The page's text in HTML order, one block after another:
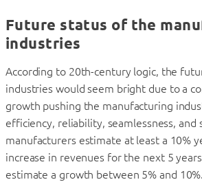
Future status of the
industries
According to 20th-century logic, the
industries would seem bright due to a
growth pushing the manufacturing
efficiency, reliability, seamlessness, and
manufacturers estimate at least a 10%
increase in revenues for the next 5
estimate a growth between 5% and